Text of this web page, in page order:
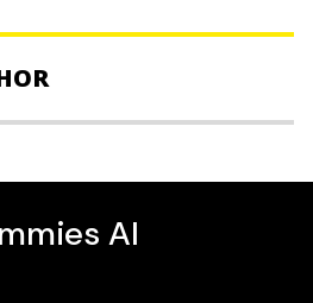
speed today!
by taking a not-so-serious